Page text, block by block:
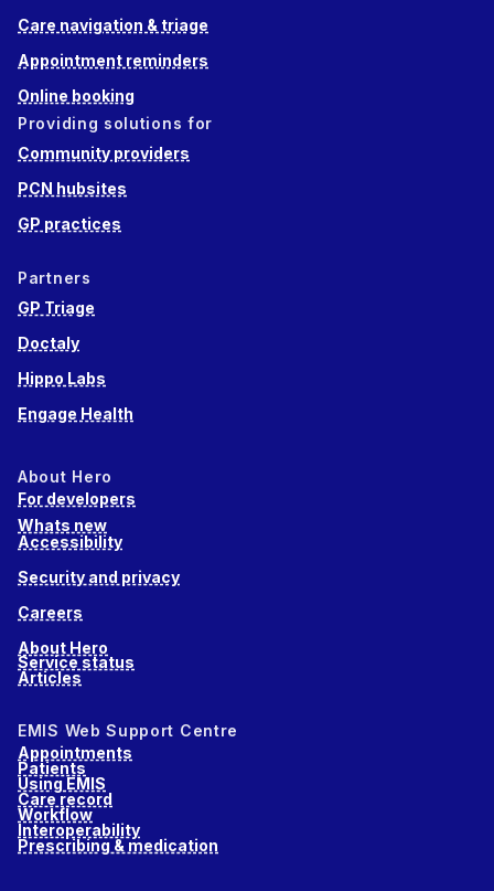
Care navigation & triage
Appointment reminders
Online booking
Providing solutions for
Community providers
PCN hubsites
GP practices
Partners
GP Triage
Doctaly
Hippo Labs
Engage Health
About Hero
For developers
Whats new
Accessibility
Security and privacy
Careers
About Hero
Service status
Articles
EMIS Web Support Centre
Appointments
Patients
Using EMIS
Care record
Workflow
Interoperability
Prescribing & medication